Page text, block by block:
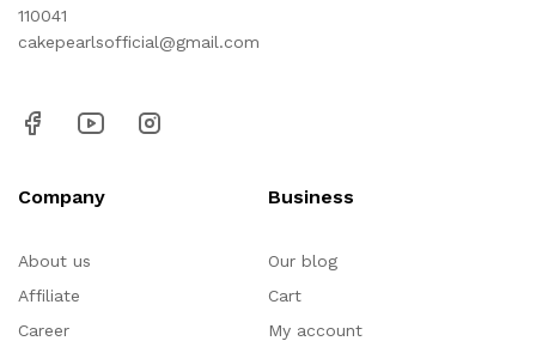
110041
cakepearlsofficial@gmail.com
Company
About us
Affiliate
Career
Business
Our blog
Cart
My account